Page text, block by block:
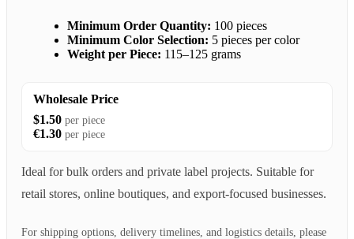
Minimum Order Quantity: 100 pieces
Minimum Color Selection: 5 pieces per color
Weight per Piece: 115–125 grams
Wholesale Price
$1.50 per piece
€1.30 per piece
Ideal for bulk orders and private label projects. Suitable for
retail stores, online boutiques, and export-focused businesses.
For shipping options, delivery timelines, and logistics details, please